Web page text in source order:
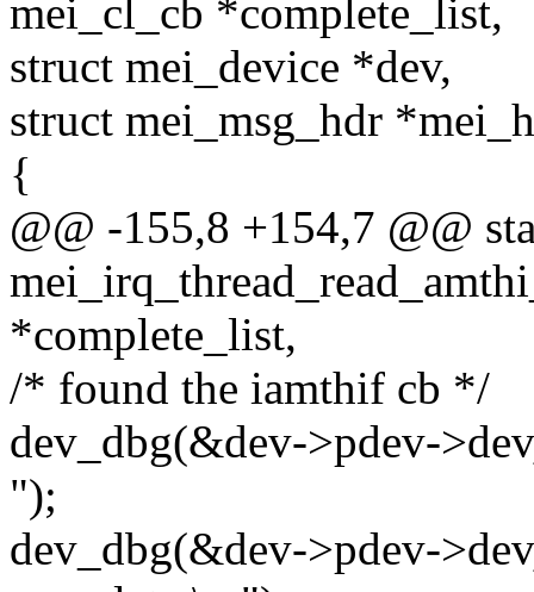
mei_cl_cb *complete_list,
struct mei_device *dev,
struct mei_msg_hdr
{
@@ -155,8 +154,7 @@
*complete_list,
/* found the iamthif cb */
dev_dbg(&dev->pdev-
");
dev_dbg(&dev->pdev-